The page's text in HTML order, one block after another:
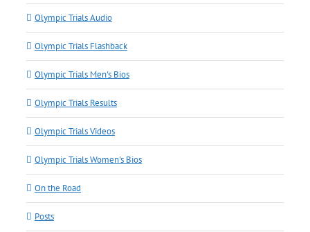
Olympic Trials Audio
Olympic Trials Flashback
Olympic Trials Men's Bios
Olympic Trials Results
Olympic Trials Videos
Olympic Trials Women's Bios
On the Road
Posts